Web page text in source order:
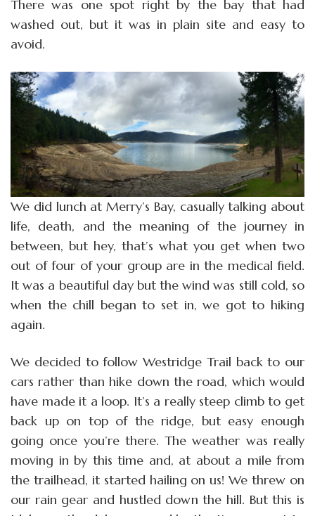
There was one spot right by the bay that had
washed out, but it was in plain site and easy to
avoid.
We did lunch at Merry’s Bay, casually talking about
life, death, and the meaning of the journey in
between, but hey, that’s what you get when two
out of four of your group are in the medical field.
It was a beautiful day but the wind was still cold, so
when the chill began to set in, we got to hiking
again.
We decided to follow Westridge Trail back to our
cars rather than hike down the road, which would
have made it a loop. It’s a really steep climb to get
back up on top of the ridge, but easy enough
going once you’re there. The weather was really
moving in by this time and, at about a mile from
the trailhead, it started hailing on us! We threw on
our rain gear and hustled down the hill. But this is